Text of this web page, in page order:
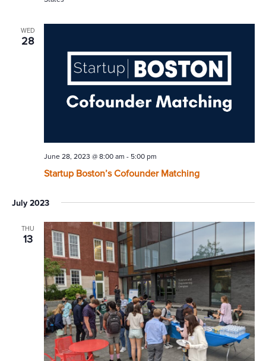
WED
28
Startup Boston’s Cofounder Matching
June 28, 2023 @ 8:00 am - 5:00 pm
July 2023
THU
13